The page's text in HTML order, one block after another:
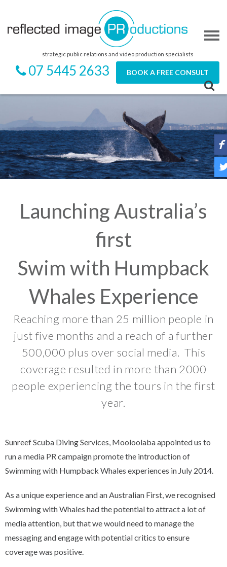
strategic public relations and video production specialists
07 5445 2633 BOOK A FREE CONSULT
Launching Australia’s
first
Swim with Humpback
Whales Experience
Reaching more than 25 million people in
just five months and a reach of a further
500,000 plus over social media. This
coverage resulted in more than 2000
people experiencing the tours in the first
year.
Sunreef Scuba Diving Services, Mooloolaba appointed us to
run a media PR campaign promote the introduction of
Swimming with Humpback Whales experiences in July 2014.
As a unique experience and an Australian First, we recognised
Swimming with Whales had the potential to attract a lot of
media attention, but that we would need to manage the
messaging and engage with potential critics to ensure
coverage was positive.